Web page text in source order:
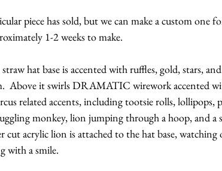
piece has sold, but we can make a custom one
1-2 weeks to make.
hat base is accented with ruffles, gold, stars,
Above it swirls DRAMATIC wirework accented
related accents, including tootsie rolls, lollipops,
monkey, lion jumping through a hoop, and a
cut acrylic lion is attached to the hat base, watching
with a smile.